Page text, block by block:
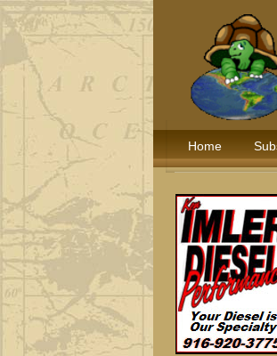
Home